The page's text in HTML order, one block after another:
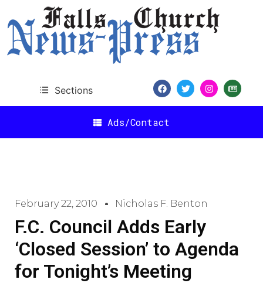
Sections
Ads/Contact
February 22, 2010 Nicholas F. Benton
F.C. Council Adds Early
‘Closed Session’ to Agenda
for Tonight’s Meeting